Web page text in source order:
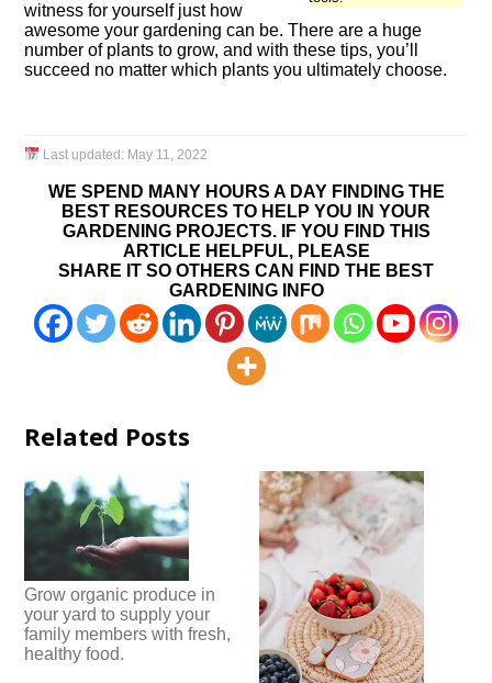
witness for yourself just how
awesome your gardening can be. There are a huge
number of plants to grow, and with these tips, you’ll
succeed no matter which plants you ultimately choose.
Last updated: May 11, 2022
WE SPEND MANY HOURS A DAY FINDING THE
BEST RESOURCES TO HELP YOU IN YOUR
GARDENING PROJECTS. IF YOU FIND THIS
ARTICLE HELPFUL, PLEASE
SHARE IT SO OTHERS CAN FIND THE BEST
GARDENING INFO
Related Posts
Grow organic produce in
your yard to supply your
family members with fresh,
healthy food.